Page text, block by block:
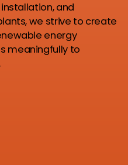
and
we strive to create
energy
meaningfully to